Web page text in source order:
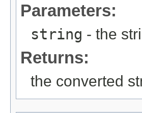
Parameters:
string - the
Returns:
the converted